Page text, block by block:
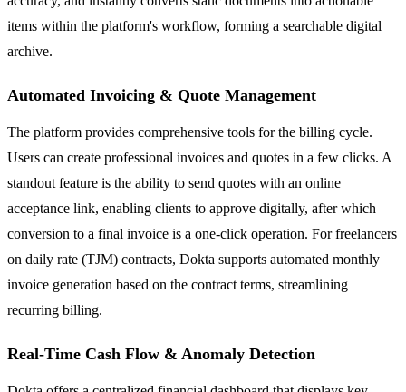
items within the platform's workflow, forming a searchable digital
archive.
Automated Invoicing & Quote Management
The platform provides comprehensive tools for the billing cycle.
Users can create professional invoices and quotes in a few clicks. A
standout feature is the ability to send quotes with an online
acceptance link, enabling clients to approve digitally, after which
conversion to a final invoice is a one-click operation. For freelancers
on daily rate (TJM) contracts, Dokta supports automated monthly
invoice generation based on the contract terms, streamlining
recurring billing.
Real-Time Cash Flow & Anomaly Detection